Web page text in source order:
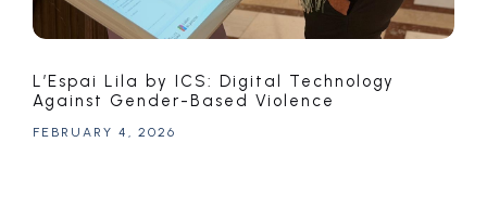
L’Espai Lila by ICS: Digital Technology
Against Gender-Based Violence
FEBRUARY 4, 2026